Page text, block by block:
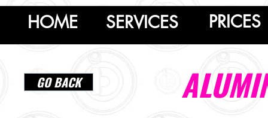
HOME PRICES
SERVICES
GO BACK